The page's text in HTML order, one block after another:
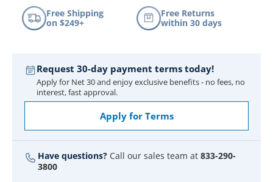
Free Shipping
on $249+
Free Returns
within 30 days
Request 30-day payment terms today!
Apply for Net 30 and enjoy exclusive benefits - no fees, no
interest, fast approval.
Apply for Terms
Have questions? Call our sales team at 833-290-
3800